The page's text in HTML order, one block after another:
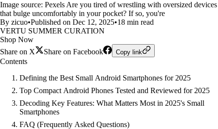
Image source: Pexels Are you tired of wrestling with oversized devices
that bulge uncomfortably in your pocket? If so, you're
By zicuo•Published on Dec 12, 2025•18 min read
VERTU SUMMER CURATION
Shop Now
Share on X
Share on Facebook Copy link
Contents
Defining the Best Small Android Smartphones for 2025
Top Compact Android Phones Tested and Reviewed for 2025
Decoding Key Features: What Matters Most in 2025's Small
Smartphones
FAQ (Frequently Asked Questions)